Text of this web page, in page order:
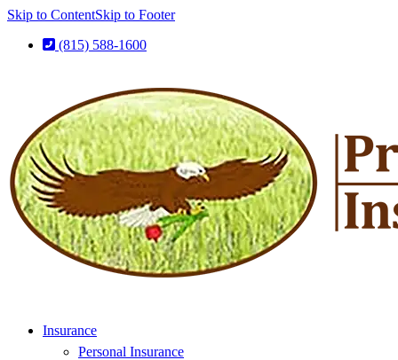
Skip to ContentSkip to Footer
(815) 588-1600
Insurance
Personal Insurance